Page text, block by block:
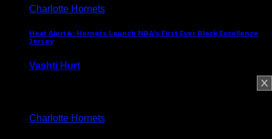
Charlotte Hornets
Heat Alert🔥: Hornets Launch NBA’s First Ever Black Excellence
Jersey
Vashti Hurt
Charlotte Hornets